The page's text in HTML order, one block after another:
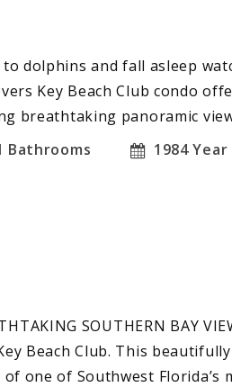
to dolphins and fall asleep
Key Beach Club condo
breathtaking panoramic
Bathrooms 1984
SOUTHERN BAY
Beach Club. This
one of Southwest Florida’s